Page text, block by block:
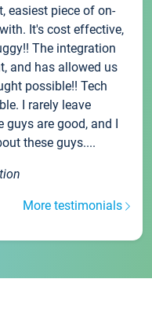
easiest piece of on-
It's cost effective,
The integration
and has allowed us
possible!! Tech
I rarely leave
guys are good, and I
these guys....
More testimonials